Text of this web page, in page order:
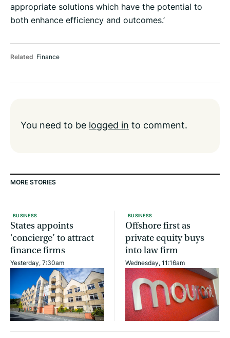
appropriate solutions which have the potential to
both enhance efficiency and outcomes.’
Related Finance
You need to be logged in to comment.
MORE STORIES
BUSINESS
States appoints
‘concierge’ to attract
finance firms
Yesterday, 7:30am
BUSINESS
Offshore first as
private equity buys
into law firm
Wednesday, 11:16am